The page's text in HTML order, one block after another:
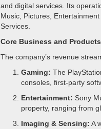
and digital services. Its
Music, Pictures,
Services.
Core Business and Products
The company’s revenue
Gaming: The
consoles, first-party
Entertainment: Sony
property, ranging from
Imaging & Sensing: A